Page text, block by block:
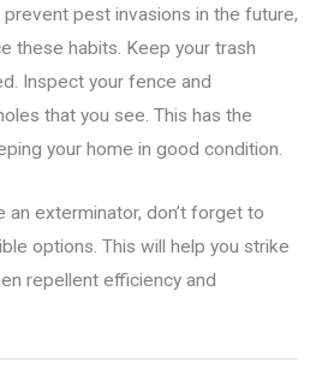
pest invasions in the future,
these habits. Keep your trash
Inspect your fence and
that you see. This has the
your home in good condition.
an exterminator, don’t forget to
options. This will help you strike
repellent efficiency and